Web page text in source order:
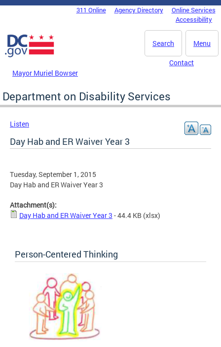
Skip to main content
DC Agency Top Menu311 Online Agency Directory
Online Services
Accessibility
Menu
Search
Mayor Muriel Bowser
Contact
Department on Disability Services
Listen
Day Hab and ER Waiver Year 3
Tuesday, September 1, 2015
Day Hab and ER Waiver Year 3
Attachment(s):
Day Hab and ER Waiver Year 3 - 44.4 KB (xlsx)
Person-Centered Thinking